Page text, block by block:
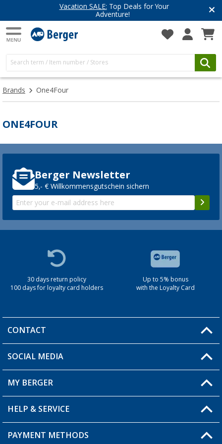
Vacation SALE: Top Deals for Your
Adventure!
Brands One4Four
ONE4FOUR
Berger Newsletter
5,- € Willkommensgutschein sichern
30 days return policy
100 days for loyalty card holders
Up to 5% bonus
with the Loyalty Card
CONTACT
You have a question?
Berger store locator
SOCIAL MEDIA
MY BERGER
My Account
My Wishlist
HELP & SERVICE
FAQ & Contact
PAYMENT METHODS